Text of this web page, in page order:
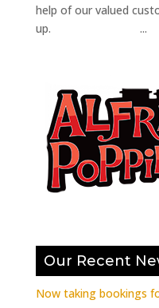
help of our valued
up. ...
Our Recent
Now taking bookings